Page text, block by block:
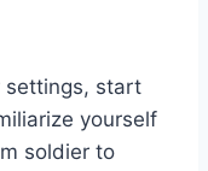
settings, start
yourself
soldier to